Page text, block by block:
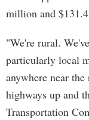
million and
"We're rural.
particularly local
anywhere near
highways up and
Transportation